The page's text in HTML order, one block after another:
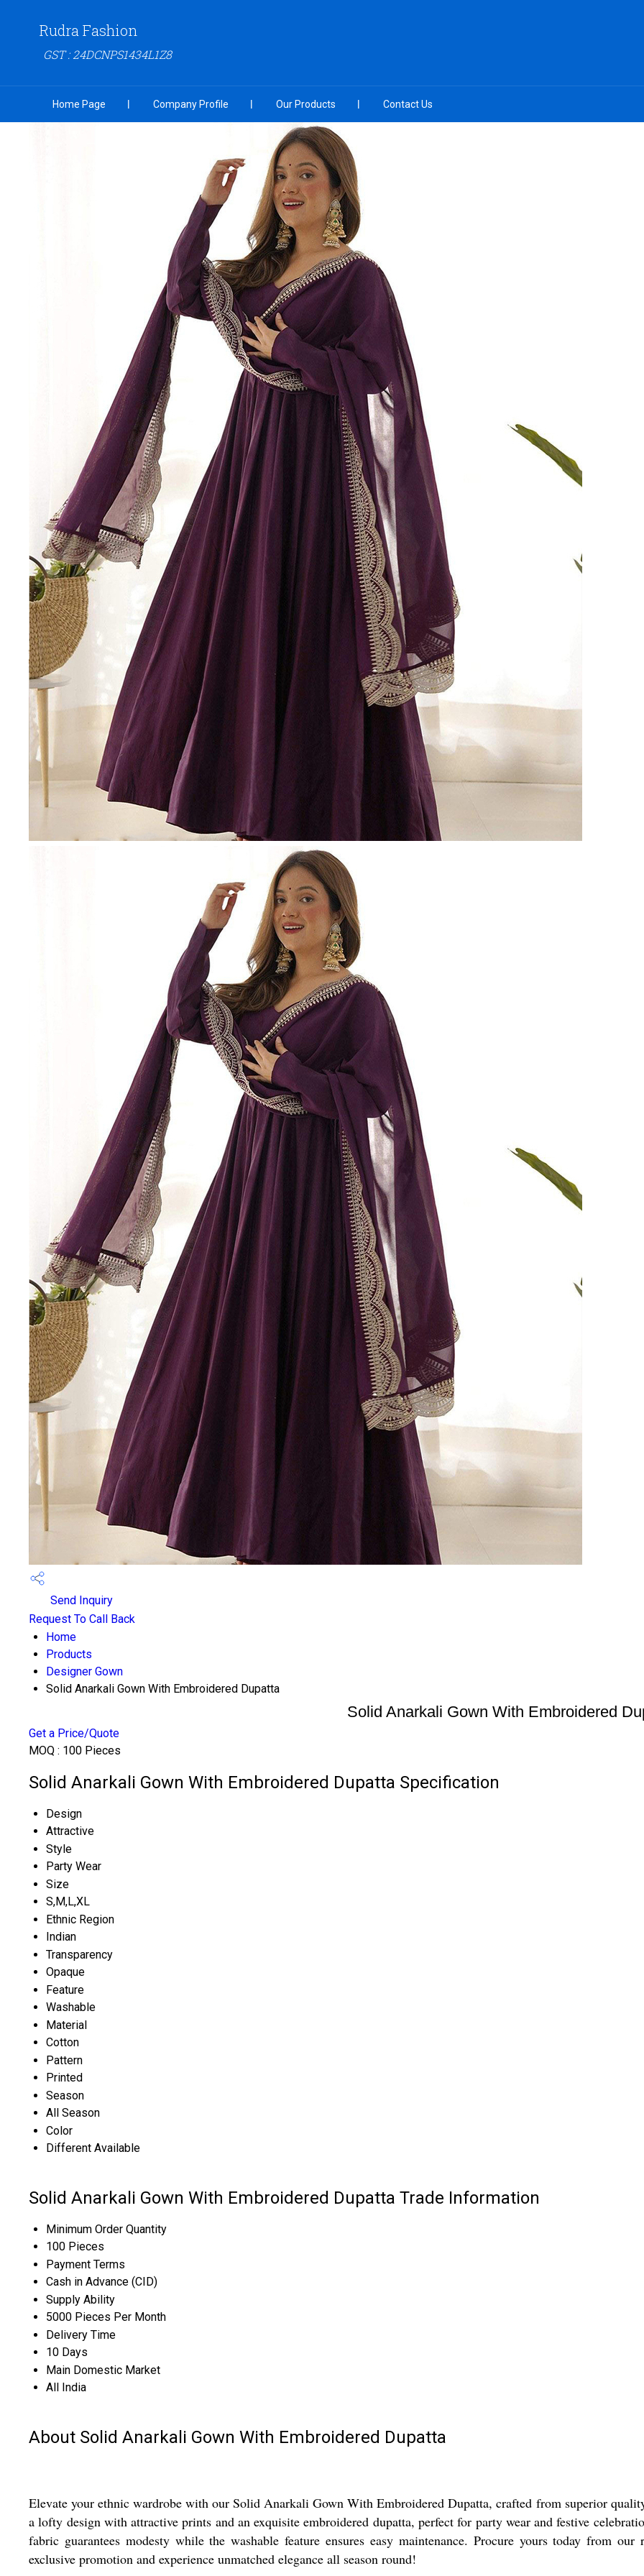
Rudra Fashion
GST : 24DCNPS1434L1Z8
Home Page Company Profile Our Products Contact Us
Send Inquiry
Request To Call Back
Home
Products
Designer Gown
Solid Anarkali Gown With Embroidered Dupatta
Solid Anarkali Gown With Embroidered
Get a Price/Quote
MOQ : 100 Pieces
Solid Anarkali Gown With Embroidered Dupatta Specification
Design
Attractive
Style
Party Wear
Size
S,M,L,XL
Ethnic Region
Indian
Transparency
Opaque
Feature
Washable
Material
Cotton
Pattern
Printed
Season
All Season
Color
Different Available
Solid Anarkali Gown With Embroidered Dupatta Trade Information
Minimum Order Quantity
100 Pieces
Payment Terms
Cash in Advance (CID)
Supply Ability
5000 Pieces Per Month
Delivery Time
10 Days
Main Domestic Market
All India
About Solid Anarkali Gown With Embroidered Dupatta
Elevate your ethnic wardrobe with our Solid Anarkali Gown With Embroidered Dupatta, crafted from superior
a lofty design with attractive prints and an exquisite embroidered dupatta, perfect for party wear and festive
fabric guarantees modesty while the washable feature ensures easy maintenance. Procure yours today from
exclusive promotion and experience unmatched elegance all season round!